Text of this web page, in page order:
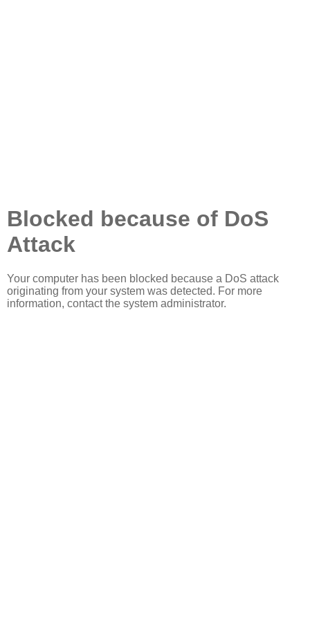
Blocked because of DoS
Attack
Your computer has been blocked because a DoS attack
originating from your system was detected. For more
information, contact the system administrator.